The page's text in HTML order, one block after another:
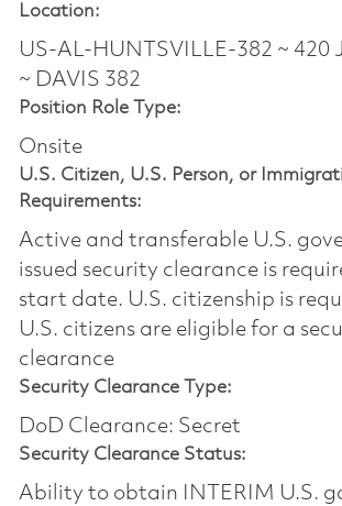
Location:
US-AL-HUNTSVILLE-382 ~ 420
~ DAVIS 382
Position Role Type:
Onsite
U.S. Citizen, U.S. Person, or
Requirements:
Active and transferable U.S.
issued security clearance is
start date.​ U.S. citizenship is
U.S. citizens are eligible for a
clearance​
Security Clearance Type:
DoD Clearance: Secret
Security Clearance Status:
Ability to obtain INTERIM U.S.